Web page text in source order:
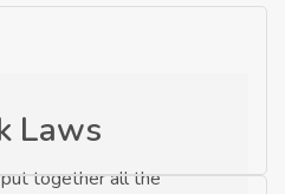
Laws
together all the